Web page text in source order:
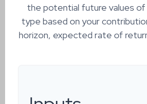
the potential future values of
type based on your
horizon, expected rate of